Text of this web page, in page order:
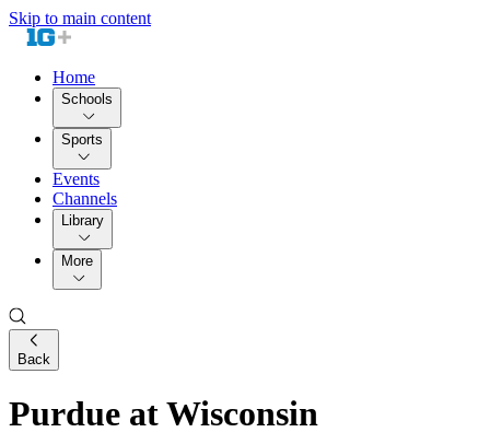
Skip to main content
Home
Schools
Sports
Events
Channels
Library
More
Back
Purdue at Wisconsin